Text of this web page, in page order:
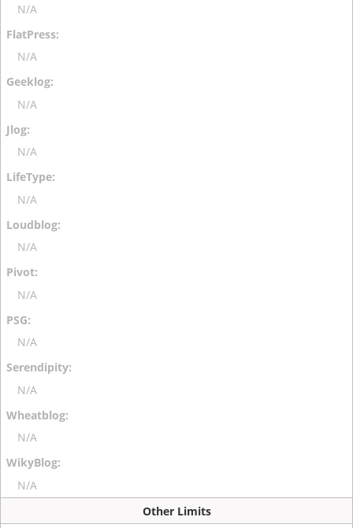
N/A
N/A
N/A
N/A
N/A
N/A
N/A
N/A
N/A
N/A
N/A
Other Limits